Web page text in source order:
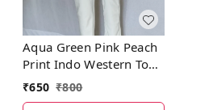
Aqua Green Pink Peach
Print Indo Western Top
Synthetic
₹650 ₹800